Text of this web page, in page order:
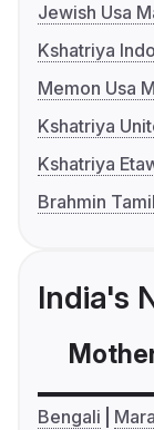
Jewish Usa
Kshatriya
Memon Usa
Kshatriya
Kshatriya
Brahmin
India's
Bengali